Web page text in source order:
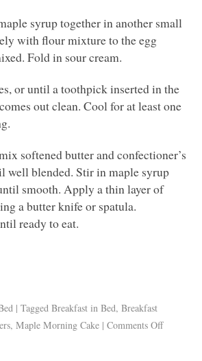
syrup together in another small
with flour mixture to the egg
Fold in sour cream.
or until a toothpick inserted in the
out clean. Cool for at least one
softened butter and confectioner’s
well blended. Stir in maple syrup
smooth. Apply a thin layer of
a butter knife or spatula.
ready to eat.
| Tagged Breakfast in Bed,Breakfast
,Maple Morning Cake | Comments Off